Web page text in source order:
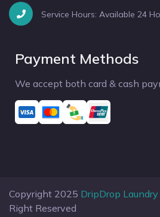
Service Hours: Available 24
Payment Methods
We accept both card & cash
Copyright 2025 DripDrop Laundry
Right Reserved